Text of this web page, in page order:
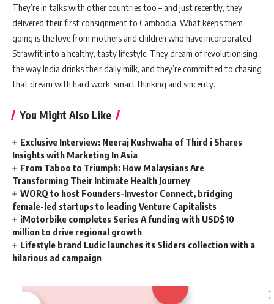
They’re in talks with other countries too – and just recently, they
delivered their first consignment to Cambodia. What keeps them
going is the love from mothers and children who have incorporated
Strawfit into a healthy, tasty lifestyle. They dream of revolutionising
the way India drinks their daily milk, and they’re committed to chasing
that dream with hard work, smart thinking and sincerity.
You Might Also Like
Exclusive Interview: Neeraj Kushwaha of Third i Shares
Insights with Marketing In Asia
From Taboo to Triumph: How Malaysians Are
Transforming Their Intimate Health Journey
WORQ to host Founders-Investor Connect, bridging
female-led startups to leading Venture Capitalists
iMotorbike completes Series A funding with USD$10
million to drive regional growth
Lifestyle brand Ludic launches its Sliders collection with a
hilarious ad campaign